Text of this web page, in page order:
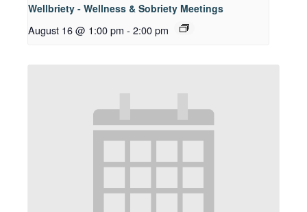
Wellbriety - Wellness & Sobriety Meetings
August 16 @ 1:00 pm - 2:00 pm